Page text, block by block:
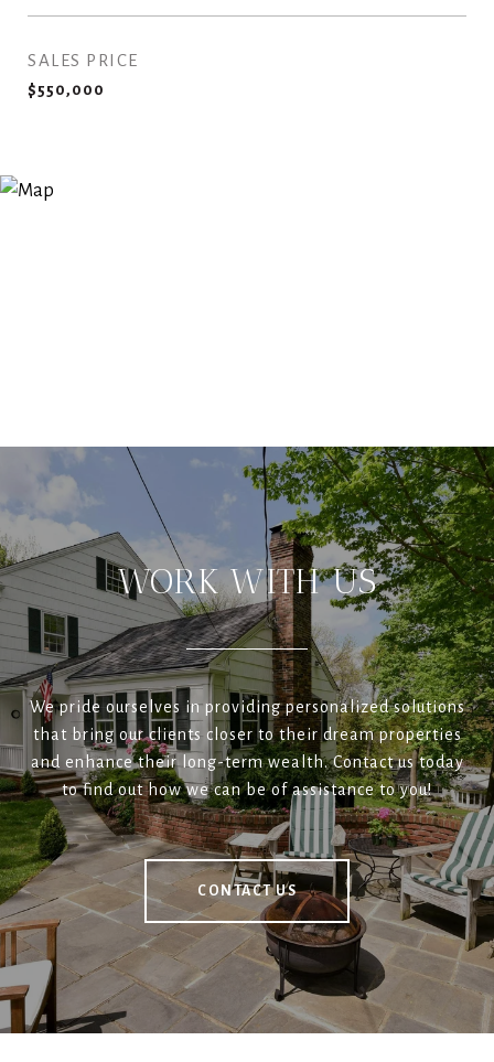
SALES PRICE
$550,000
WORK WITH US
We pride ourselves in providing personalized solutions
that bring our clients closer to their dream properties
and enhance their long-term wealth. Contact us today
to find out how we can be of assistance to you!
CONTACT US